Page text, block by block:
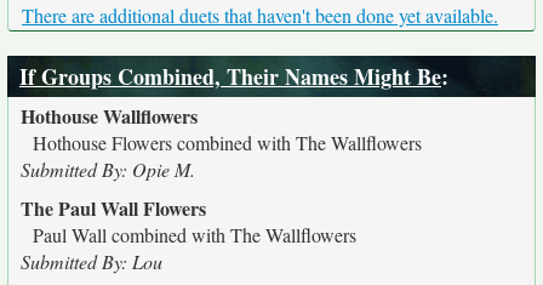
There are additional duets that haven't been done yet available.
If Groups Combined, Their Names Might Be:
Hothouse Wallflowers
Hothouse Flowers combined with The Wallflowers
Submitted By: Opie M.
The Paul Wall Flowers
Paul Wall combined with The Wallflowers
Submitted By: Lou